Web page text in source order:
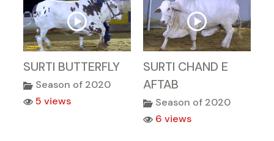
SURTI BUTTERFLY
Season of 2020
5 views
SURTI CHAND E
AFTAB
Season of 2020
6 views